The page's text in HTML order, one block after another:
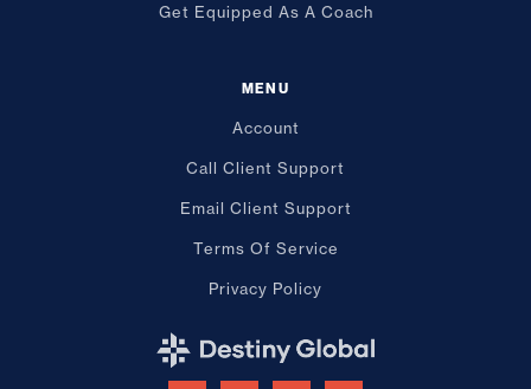
Get Equipped As A Coach
MENU
Account
Call Client Support
Email Client Support
Terms Of Service
Privacy Policy